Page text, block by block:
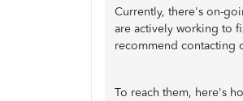
Currently, there's on-
are actively working to
recommend contacting
To reach them, here's